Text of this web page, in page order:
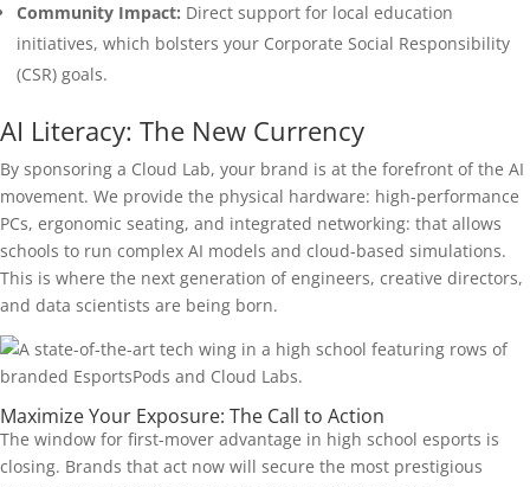
Community Impact: Direct support for local education
initiatives, which bolsters your Corporate Social Responsibility
(CSR) goals.
AI Literacy: The New Currency
By sponsoring a Cloud Lab, your brand is at the forefront of the AI
movement. We provide the physical hardware: high-performance
PCs, ergonomic seating, and integrated networking: that allows
schools to run complex AI models and cloud-based simulations.
This is where the next generation of engineers, creative directors,
and data scientists are being born.
Maximize Your Exposure: The Call to Action
The window for first-mover advantage in high school esports is
closing. Brands that act now will secure the most prestigious